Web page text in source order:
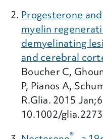
Progesterone
myelin
demyelinating
and cerebral
Boucher C,
P, Pianos A,
R.Glia. 2015
10.1002/
®